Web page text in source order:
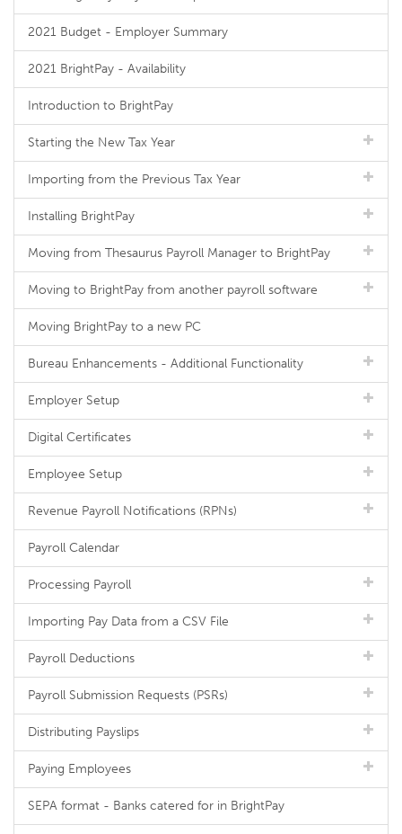
2021 Budget - Employer Summary
2021 BrightPay - Availability
Introduction to BrightPay
Starting the New Tax Year
Importing from the Previous Tax Year
Installing BrightPay
Moving from Thesaurus Payroll Manager to BrightPay
Moving to BrightPay from another payroll software
Moving BrightPay to a new PC
Bureau Enhancements - Additional Functionality
Employer Setup
Digital Certificates
Employee Setup
Revenue Payroll Notifications (RPNs)
Payroll Calendar
Processing Payroll
Importing Pay Data from a CSV File
Payroll Deductions
Payroll Submission Requests (PSRs)
Distributing Payslips
Paying Employees
SEPA format - Banks catered for in BrightPay